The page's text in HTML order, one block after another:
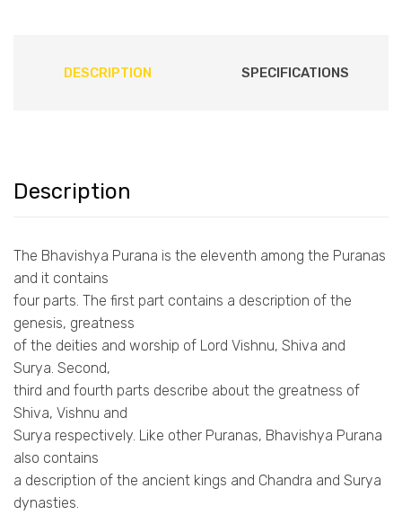
DESCRIPTION SPECIFICATIONS
Description
The Bhavishya Purana is the eleventh among the Puranas
and it contains
four parts. The first part contains a description of the
genesis, greatness
of the deities and worship of Lord Vishnu, Shiva and
Surya. Second,
third and fourth parts describe about the greatness of
Shiva, Vishnu and
Surya respectively. Like other Puranas, Bhavishya Purana
also contains
a description of the ancient kings and Chandra and Surya
dynasties.